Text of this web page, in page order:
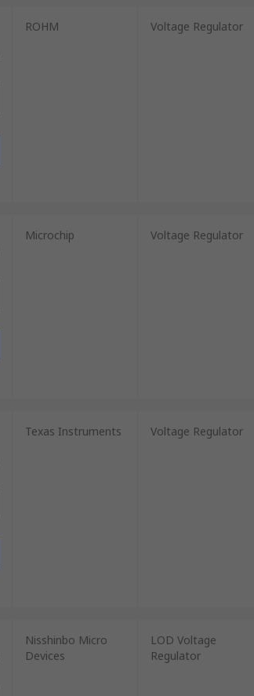
ROHM Voltage Regulator
Microchip Voltage Regulator
Texas Instruments Voltage Regulator
Nisshinbo Micro
Devices
LOD Voltage
Regulator